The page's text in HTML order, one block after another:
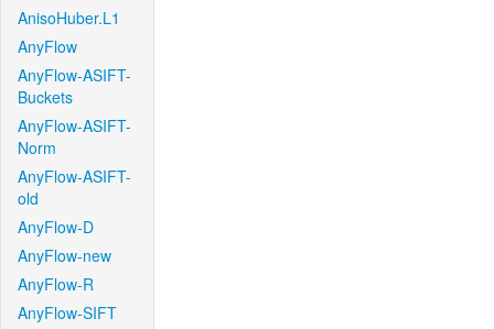
AnisoHuber.L1
AnyFlow
AnyFlow-ASIFT-
Buckets
AnyFlow-ASIFT-
Norm
AnyFlow-ASIFT-
old
AnyFlow-D
AnyFlow-new
AnyFlow-R
AnyFlow-SIFT